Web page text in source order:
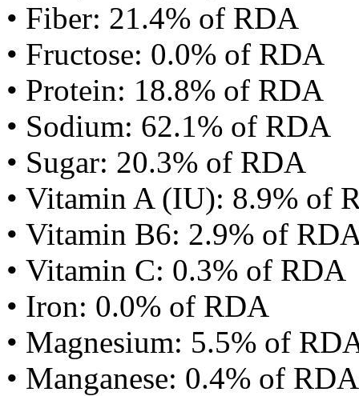
• Fiber: 21.4% of RDA
• Fructose: 0.0% of RDA
• Protein: 18.8% of RDA
• Sodium: 62.1% of RDA
• Sugar: 20.3% of RDA
• Vitamin A (IU): 8.9% of
• Vitamin B6: 2.9% of
• Vitamin C: 0.3% of RDA
• Iron: 0.0% of RDA
• Magnesium: 5.5% of
• Manganese: 0.4% of RDA